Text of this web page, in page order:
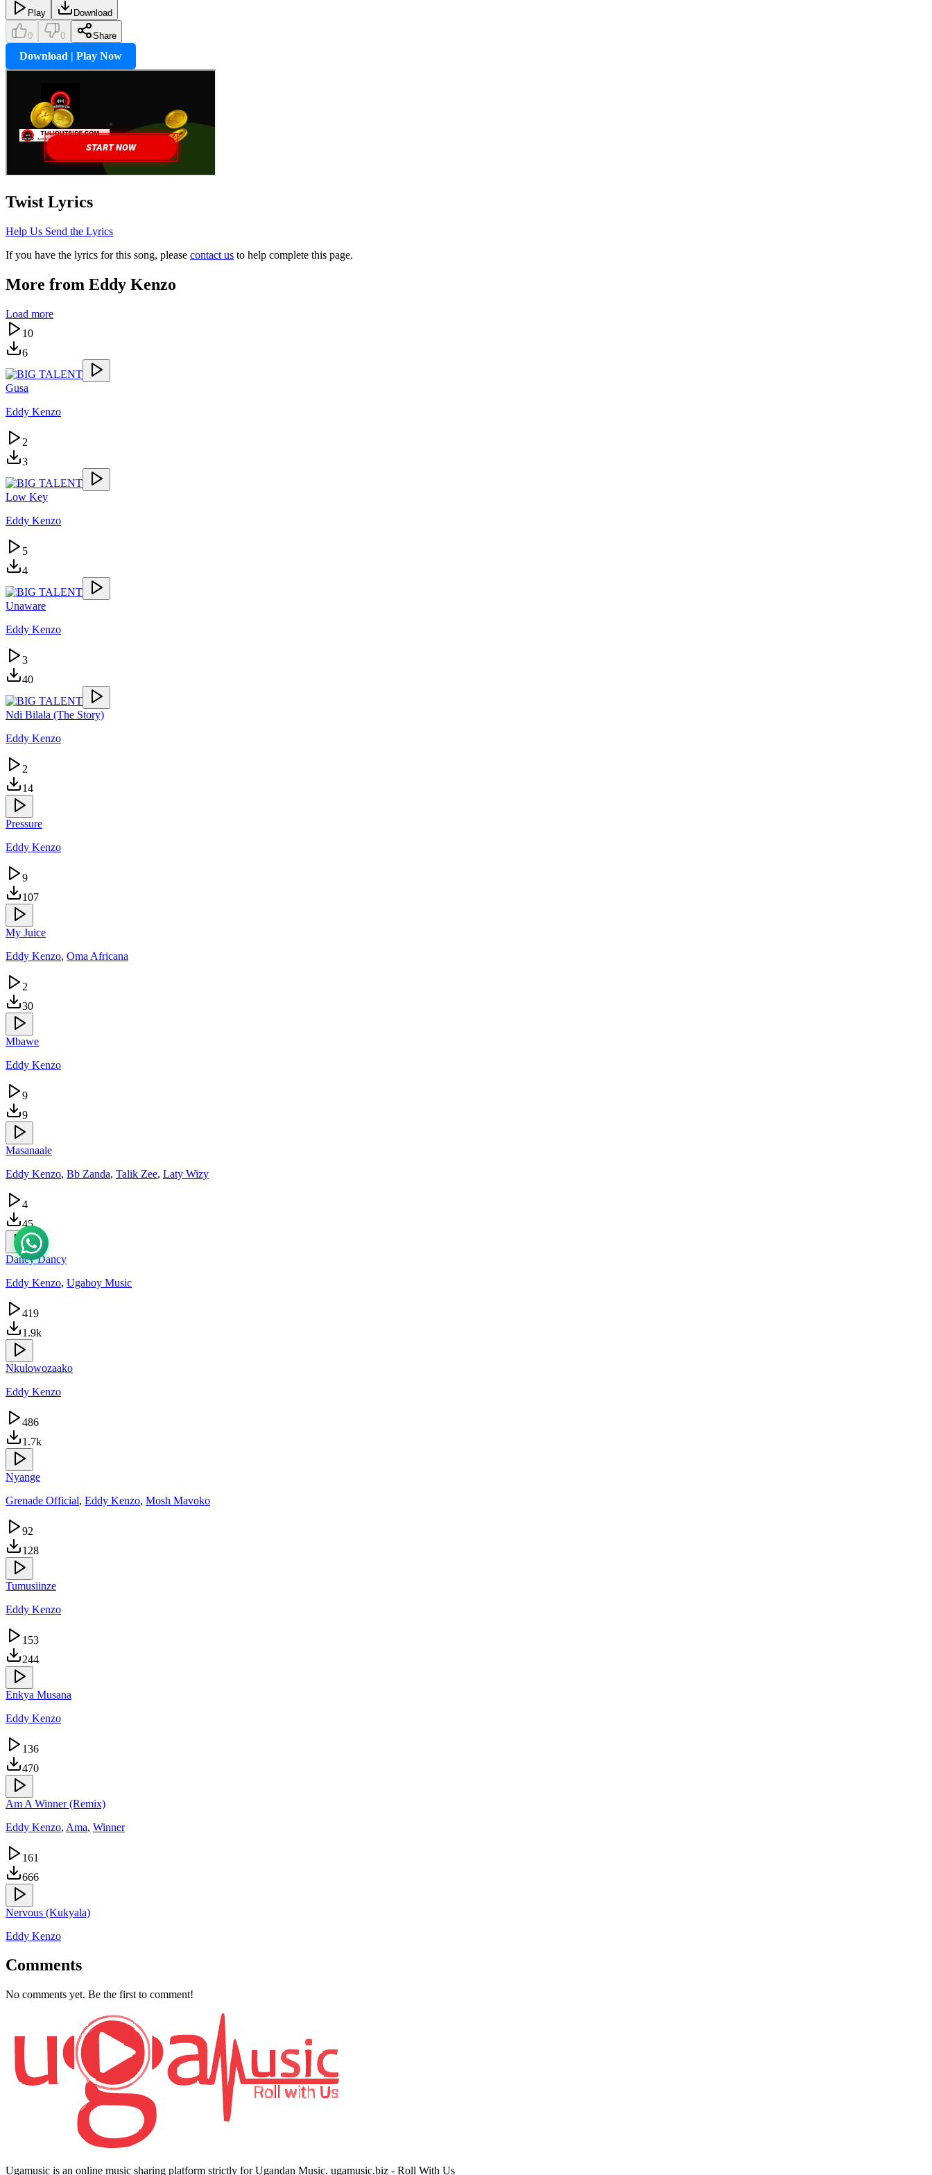
Play Download
0 0 Share
Download | Play Now
Twist Lyrics
Help Us Send the Lyrics
If you have the lyrics for this song, please contact us to help complete this page.
More from Eddy Kenzo
Load more
10
6
Gusa
Eddy Kenzo
2
3
Low Key
Eddy Kenzo
5
4
Unaware
Eddy Kenzo
3
40
Ndi Bilala (The Story)
Eddy Kenzo
2
14
Pressure
Eddy Kenzo
9
107
My Juice
Eddy Kenzo, Oma Africana
2
30
Mbawe
Eddy Kenzo
9
9
Masanaale
Eddy Kenzo, Bb Zanda, Talik Zee, Laty Wizy
4
45
Dancy Dancy
Eddy Kenzo, Ugaboy Music
419
1.9k
Nkulowozaako
Eddy Kenzo
486
1.7k
Nyange
Grenade Official, Eddy Kenzo, Mosh Mavoko
92
128
Tumusiinze
Eddy Kenzo
153
244
Enkya Musana
Eddy Kenzo
136
470
Am A Winner (Remix)
Eddy Kenzo, Ama, Winner
161
666
Nervous (Kukyala)
Eddy Kenzo
Comments
No comments yet. Be the first to comment!
Ugamusic is an online music sharing platform strictly for Ugandan Music. ugamusic.biz - Roll With Us